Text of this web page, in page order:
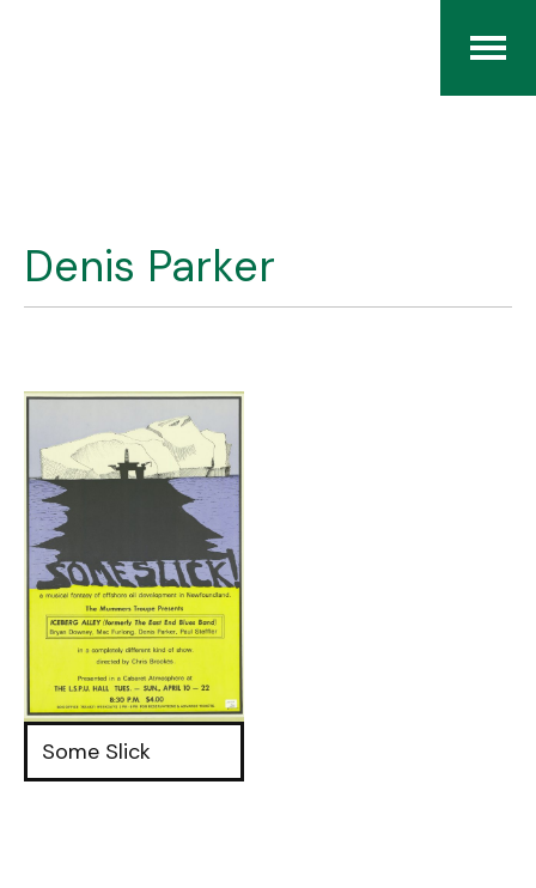
Index
About
Denis Parker
Some Slick